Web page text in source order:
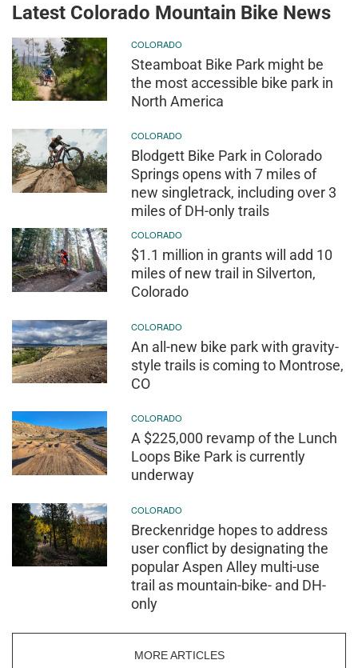
Latest Colorado Mountain Bike News
COLORADO
Steamboat Bike Park might be
the most accessible bike park in
North America
COLORADO
Blodgett Bike Park in Colorado
Springs opens with 7 miles of
new singletrack, including over 3
miles of DH-only trails
COLORADO
$1.1 million in grants will add 10
miles of new trail in Silverton,
Colorado
COLORADO
An all-new bike park with gravity-
style trails is coming to Montrose,
CO
COLORADO
A $225,000 revamp of the Lunch
Loops Bike Park is currently
underway
COLORADO
Breckenridge hopes to address
user conflict by designating the
popular Aspen Alley multi-use
trail as mountain-bike- and DH-
only
MORE ARTICLES